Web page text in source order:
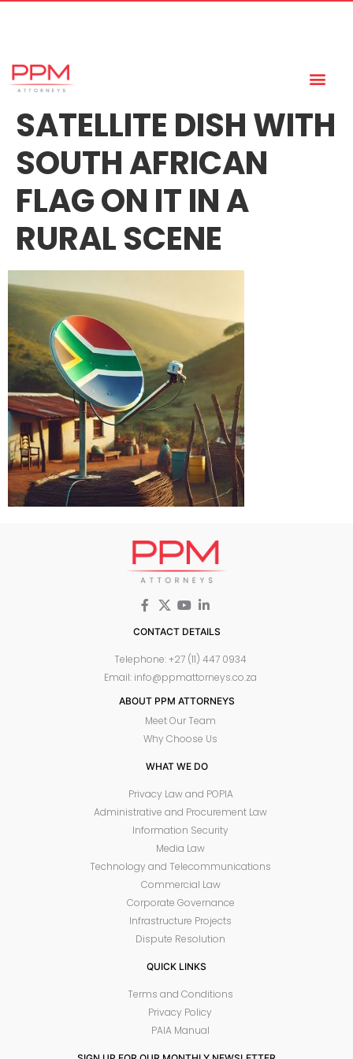
SATELLITE DISH WITH
SOUTH AFRICAN
FLAG ON IT IN A
RURAL SCENE
CONTACT DETAILS
Telephone: +27 (11) 447 0934
Email: info@ppmattorneys.co.za
ABOUT PPM ATTORNEYS
Meet Our Team
Why Choose Us
WHAT WE DO
Privacy Law and POPIA
Administrative and Procurement Law
Information Security
Media Law
Technology and Telecommunications
Commercial Law
Corporate Governance
Infrastructure Projects
Dispute Resolution
QUICK LINKS
Terms and Conditions
Privacy Policy
PAIA Manual